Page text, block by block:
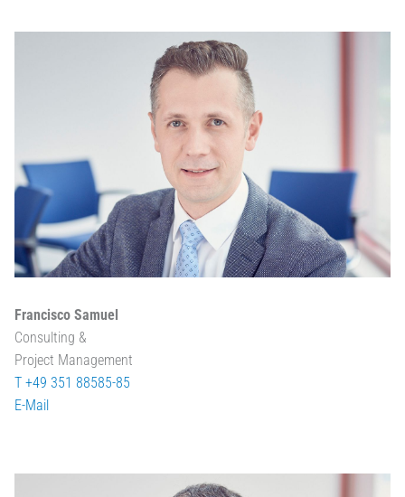
Francisco Samuel
Consulting &
Project Management
T +49 351 88585-85
E-Mail